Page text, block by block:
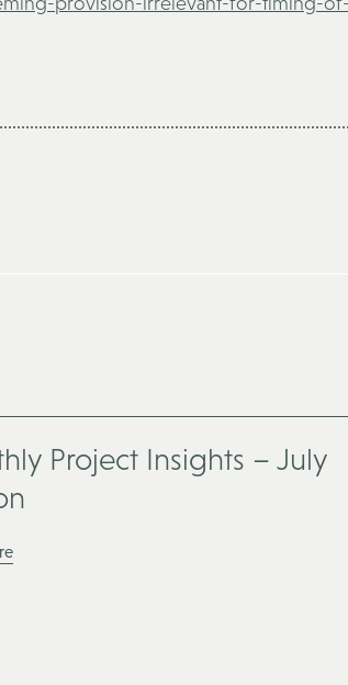
Project Insights – July